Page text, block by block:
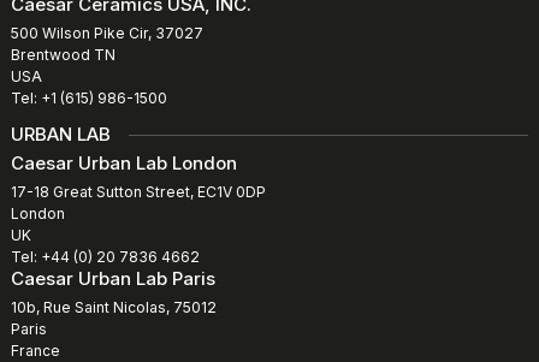
Caesar Ceramics USA, INC.
500 Wilson Pike Cir, 37027
Brentwood TN
USA
Tel: +1 (615) 986-1500
URBAN LAB
Caesar Urban Lab London
17-18 Great Sutton Street, EC1V 0DP
London
UK
Tel: +44 (0) 20 7836 4662
Caesar Urban Lab Paris
10b, Rue Saint Nicolas, 75012
Paris
France